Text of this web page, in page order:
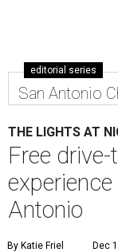
editorial series
San Antonio
THE LIGHTS AT
Free
Antonio
By Katie Friel Dec